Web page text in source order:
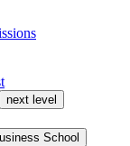
next level
School